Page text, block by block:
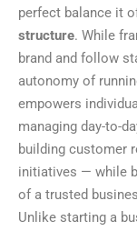
perfect balance it
structure. While
brand and follow
autonomy of
empowers
managing day-to-
building customer
initiatives — while
of a trusted
Unlike starting a